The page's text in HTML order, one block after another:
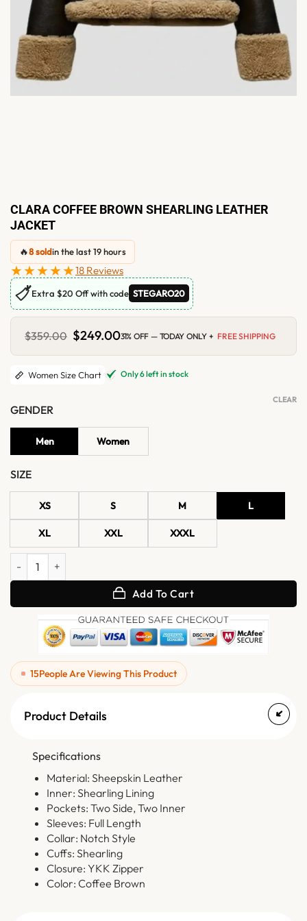
CLARA COFFEE BROWN SHEARLING LEATHER
JACKET
🔥8 soldin the last 19 hours
★★★★★18 Reviews
🏷Extra $20 Off with code STEGARO20
$359.00 Original
price
was:
$359.00.
$249.00Current
is:
$249.00.
31% OFF — TODAY ONLY + FREE SHIPPING
Women Size Chart Only 6 left in stock
GENDER
Men Women
SIZE
XS S M L
XL XXL XXXL
CLEAR
Clara Coffee Brown Shearling Leather Jacket quantity
Add To Cart
15People Are Viewing This Product
Product Details
Specifications
Material: Sheepskin Leather
Inner: Shearling Lining
Pockets: Two Side, Two Inner
Sleeves: Full Length
Collar: Notch Style
Cuffs: Shearling
Closure: YKK Zipper
Color: Coffee Brown